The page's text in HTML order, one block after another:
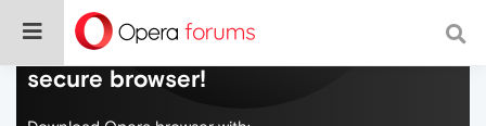
Do more on the web, with a fast and
secure browser!